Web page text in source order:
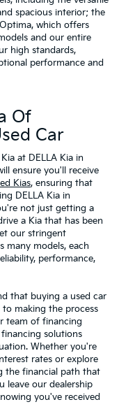
spacious interior; the
which offers
and our entire
high standards,
performance and
Of
Car
at DELLA Kia in
ensure you'll receive
Kias, ensuring that
DELLA Kia in
not just getting a
a Kia that has been
our stringent
many models, each
performance,
that buying a used car
to making the process
team of financing
solutions
Whether you're
rates or explore
the financial path that
leave our dealership
you've received